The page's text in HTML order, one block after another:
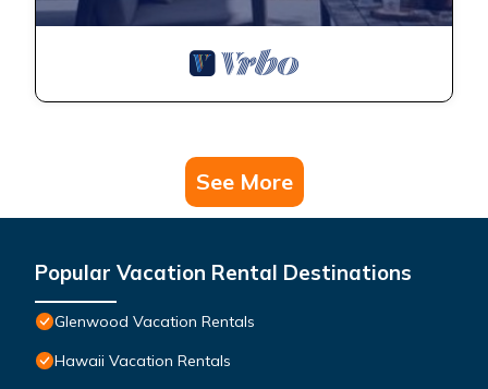
See More
Popular Vacation Rental Destinations
Glenwood Vacation Rentals
Hawaii Vacation Rentals